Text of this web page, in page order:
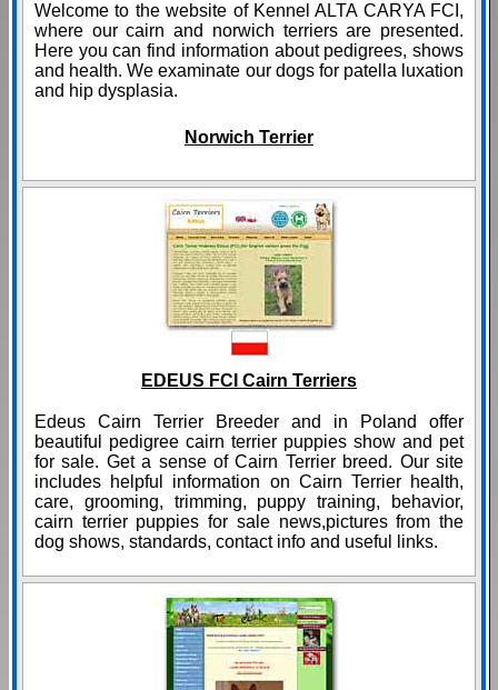
Welcome to the website of Kennel ALTA CARYA FCI,
where our cairn and norwich terriers are presented.
Here you can find information about pedigrees, shows
and health. We examinate our dogs for patella luxation
and hip dysplasia.
Norwich Terrier
EDEUS FCI Cairn Terriers
Edeus Cairn Terrier Breeder and in Poland offer
beautiful pedigree cairn terrier puppies show and pet
for sale. Get a sense of Cairn Terrier breed. Our site
includes helpful information on Cairn Terrier health,
care, grooming, trimming, puppy training, behavior,
cairn terrier puppies for sale news,pictures from the
dog shows, standards, contact info and useful links.